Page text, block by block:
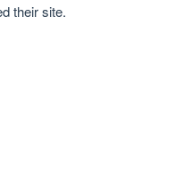
their site.